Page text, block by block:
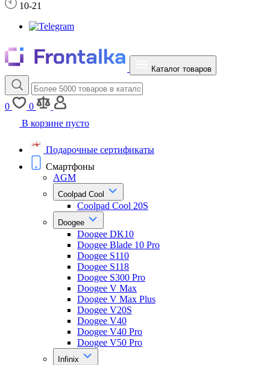
10-21
Каталог товаров
0
0
В корзине пусто
Подарочные сертификаты
Смартфоны
AGM
Coolpad Cool
Coolpad Cool 20S
Doogee
Doogee DK10
Doogee Blade 10 Pro
Doogee S110
Doogee S118
Doogee S300 Pro
Doogee V Max
Doogee V Max Plus
Doogee V20S
Doogee V40
Doogee V40 Pro
Doogee V50 Pro
Infinix